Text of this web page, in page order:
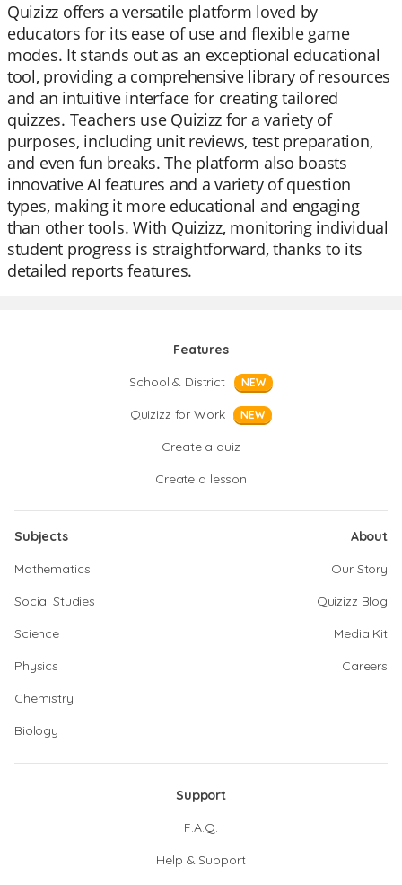
Quizizz offers a versatile platform loved by
educators for its ease of use and flexible game
modes. It stands out as an exceptional educational
tool, providing a comprehensive library of resources
and an intuitive interface for creating tailored
quizzes. Teachers use Quizizz for a variety of
purposes, including unit reviews, test preparation,
and even fun breaks. The platform also boasts
innovative AI features and a variety of question
types, making it more educational and engaging
than other tools. With Quizizz, monitoring individual
student progress is straightforward, thanks to its
detailed reports features.
Features
School & District
NEW
Quizizz for Work NEW
Create a quiz
Create a lesson
Subjects
Mathematics
Social Studies
Science
Physics
Chemistry
Biology
About
Our Story
Quizizz Blog
Media Kit
Careers
Support
F.A.Q.
Help & Support